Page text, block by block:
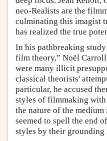
neo-Realists are the
culminating this imagist
has realized the true
In his pathbreaking
film theory,” Noël
were many illicit
classical theorists'
particular, he accused
styles of filmmaking with
the nature of the
seemed to spell the end
styles by their grounding